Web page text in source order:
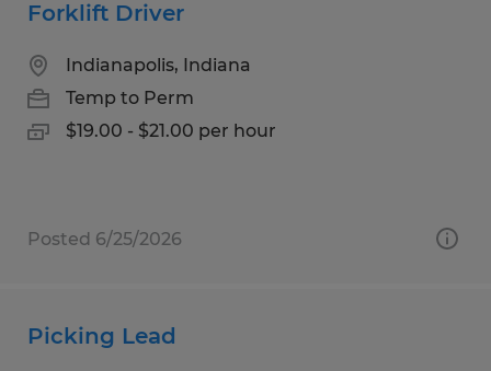
Forklift Driver
Indianapolis, Indiana
Temp to Perm
$19.00 - $21.00 per hour
Posted 6/25/2026
Picking Lead